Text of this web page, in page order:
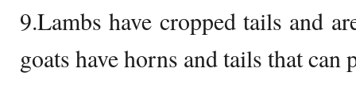
9.Lambs have cropped tails and
goats have horns and tails that can